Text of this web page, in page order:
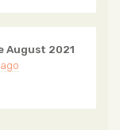
August 2021